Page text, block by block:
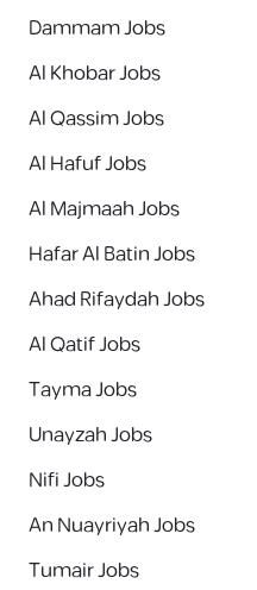
Dammam Jobs
Al Khobar Jobs
Al Qassim Jobs
Al Hafuf Jobs
Al Majmaah Jobs
Hafar Al Batin Jobs
Ahad Rifaydah Jobs
Al Qatif Jobs
Tayma Jobs
Unayzah Jobs
Nifi Jobs
An Nuayriyah Jobs
Tumair Jobs